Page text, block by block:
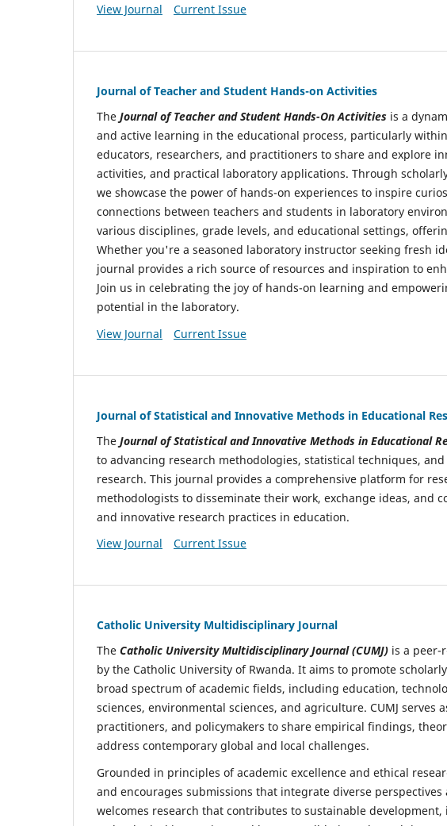
View Journal
Current Issue
Journal of Teacher and Student Hands-on Activities
The Journal of Teacher and Student Hands-On Activities is a
and active learning in the educational process, particularly
educators, researchers, and practitioners to share and explore
activities, and practical laboratory applications. Through
we showcase the power of hands-on experiences to inspire
connections between teachers and students in laboratory
various disciplines, grade levels, and educational settings,
Whether you're a seasoned laboratory instructor seeking fresh
journal provides a rich source of resources and inspiration to
Join us in celebrating the joy of hands-on learning and
potential in the laboratory.
View Journal
Current Issue
Journal of Statistical and Innovative Methods in Educational
The Journal of Statistical and Innovative Methods in Educational
to advancing research methodologies, statistical techniques,
research. This journal provides a comprehensive platform for
methodologists to disseminate their work, exchange ideas, and
and innovative research practices in education.
View Journal
Current Issue
Catholic University Multidisciplinary Journal
The Catholic University Multidisciplinary Journal (CUMJ) is a peer-
by the Catholic University of Rwanda. It aims to promote
broad spectrum of academic fields, including education,
sciences, environmental sciences, and agriculture. CUMJ serves
practitioners, and policymakers to share empirical findings,
address contemporary global and local challenges.
Grounded in principles of academic excellence and ethical
and encourages submissions that integrate diverse
welcomes research that contributes to sustainable